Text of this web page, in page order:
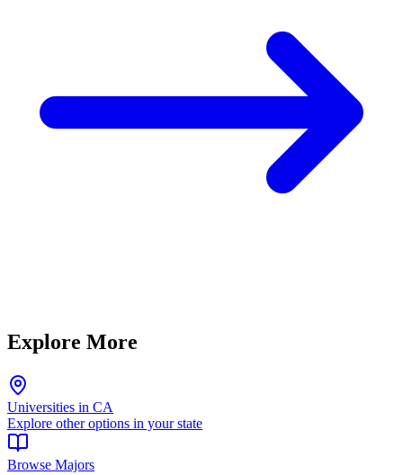
Explore More
Universities in CA
Explore other options in your state
Browse Majors